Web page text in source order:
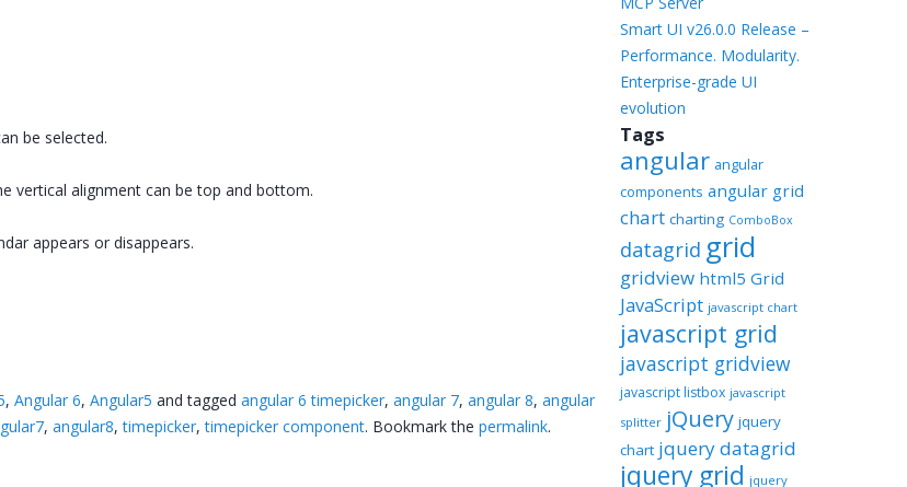
be selected.
vertical alignment can be top and bottom.
appears or disappears.
, Angular 6, Angular5 and tagged angular 6 timepicker, angular 7, angular 8, angular
, angular8,timepicker,timepicker component. Bookmark the permalink.
Smart UI v26.0.0 Release –
Performance. Modularity.
Enterprise-grade UI
evolution
Tags
angular angular
components angular grid
chart charting ComboBox
datagrid grid
gridview html5 Grid
JavaScript javascript chart
javascript grid
javascript gridview
javascript listbox javascript
splitter jQuery jquery
chart jquery datagrid
jquery grid jquery